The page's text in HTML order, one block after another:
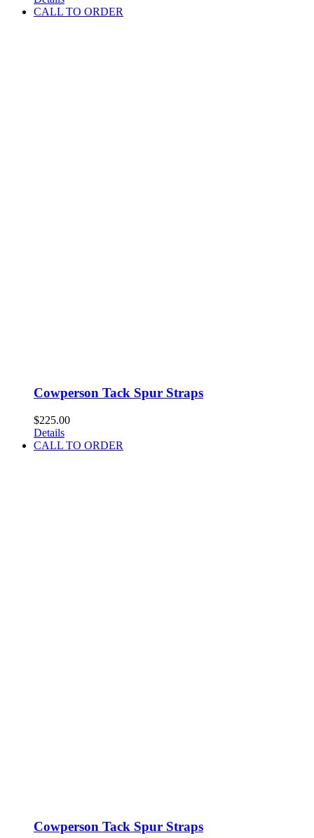
CALL TO ORDER
Cowperson Tack Spur Straps
$225.00
Details
CALL TO ORDER
Cowperson Tack Spur Straps